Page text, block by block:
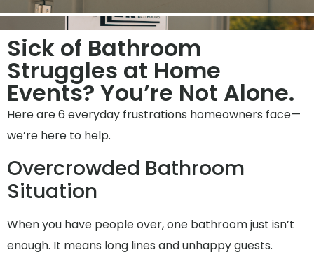
Sick of Bathroom
Struggles at Home
Events? You’re Not Alone.
Here are 6 everyday frustrations homeowners face—
we’re here to help.
Overcrowded Bathroom
Situation
When you have people over, one bathroom just isn’t
enough. It means long lines and unhappy guests.